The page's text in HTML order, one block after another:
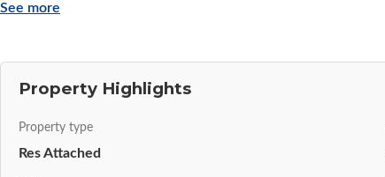
See more
Property Highlights
Property type
Res Attached